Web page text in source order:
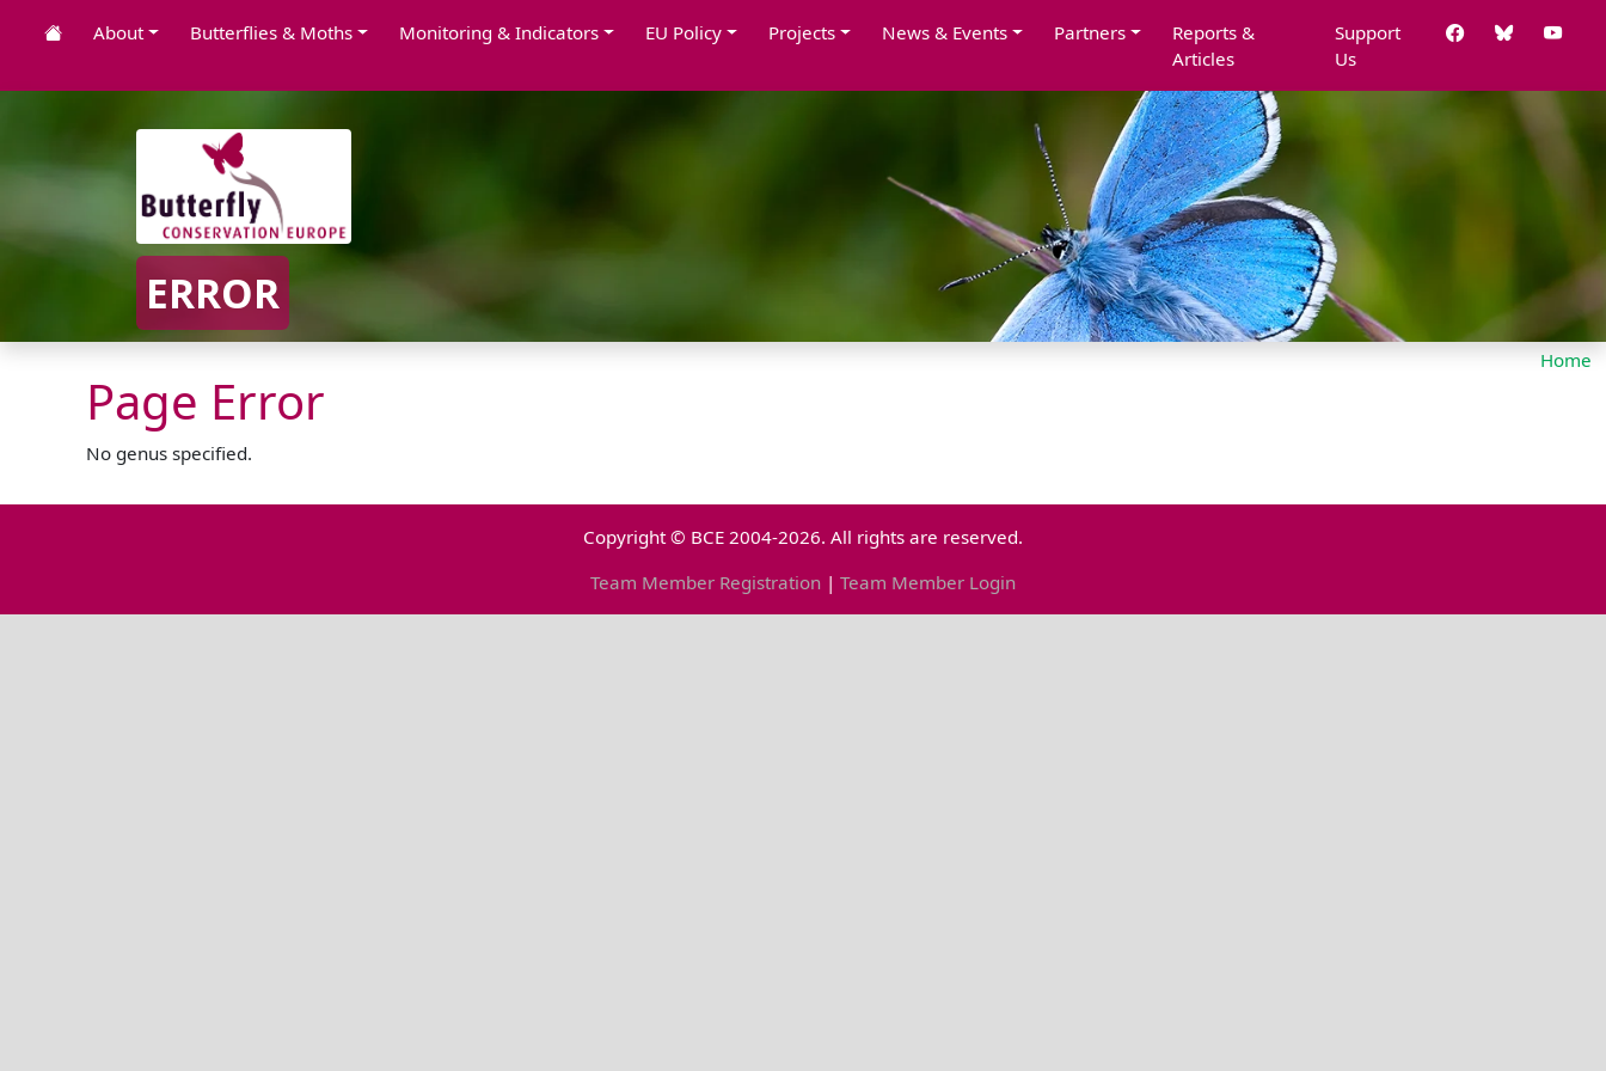
About Butterflies & Moths Monitoring & Indicators EU Policy Projects News & Events Partners
Reports &
Articles
Support
Us
ERROR
Home
Page Error
No genus specified.
Copyright © BCE 2004-2026. All rights are reserved.
Team Member Registration | Team Member Login